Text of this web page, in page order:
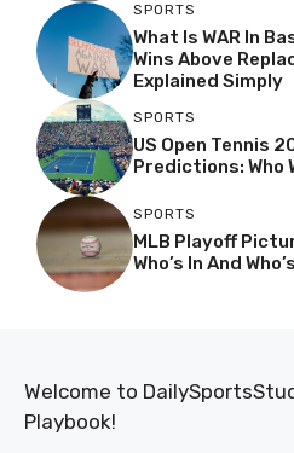
SPORTS
What Is WAR In
Wins Above
Explained Simply
SPORTS
US Open Tennis
Predictions: Who
SPORTS
MLB Playoff
Who’s In And
Welcome to
Playbook!